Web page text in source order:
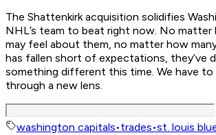
The Shattenkirk acquisition solidifies
NHL’s team to beat right now. No matter
may feel about them, no matter how
has fallen short of expectations, they’ve
something different this time. We have to
through a new lens.
washington capitals•trades•st. louis